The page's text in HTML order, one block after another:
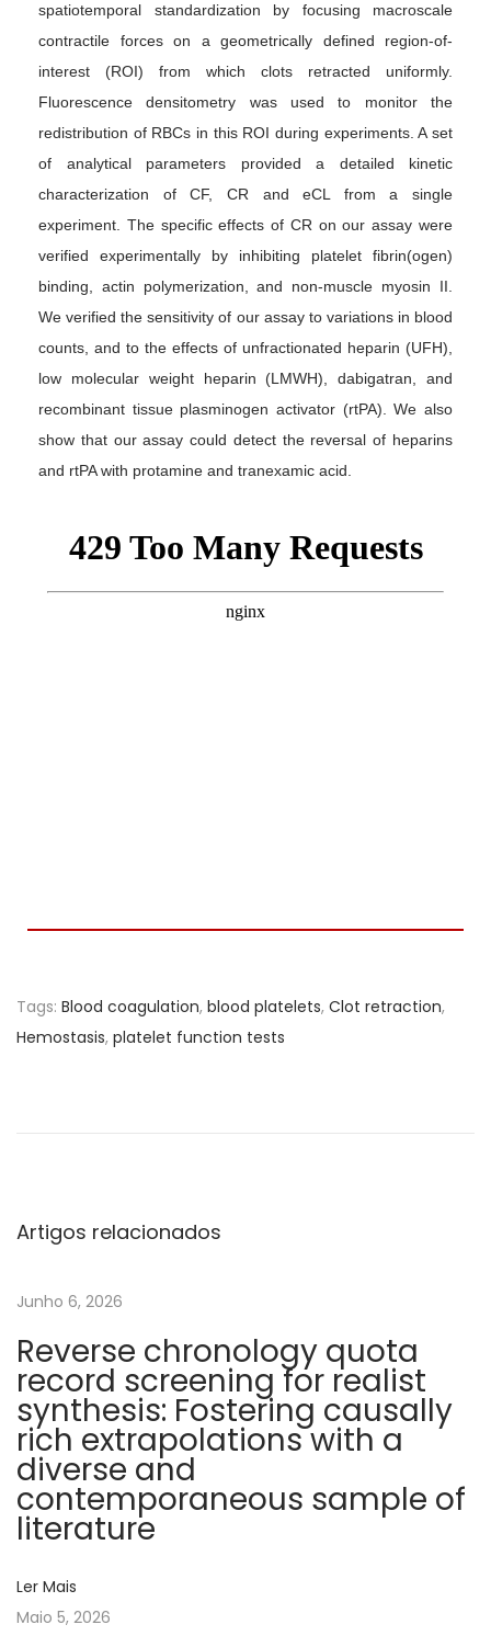
spatiotemporal standardization by focusing macroscale
contractile forces on a geometrically defined region-of-
interest (ROI) from which clots retracted uniformly.
Fluorescence densitometry was used to monitor the
redistribution of RBCs in this ROI during experiments. A set
of analytical parameters provided a detailed kinetic
characterization of CF, CR and eCL from a single
experiment. The specific effects of CR on our assay were
verified experimentally by inhibiting platelet fibrin(ogen)
binding, actin polymerization, and non-muscle myosin II.
We verified the sensitivity of our assay to variations in blood
counts, and to the effects of unfractionated heparin (UFH),
low molecular weight heparin (LMWH), dabigatran, and
recombinant tissue plasminogen activator (rtPA). We also
show that our assay could detect the reversal of heparins
and rtPA with protamine and tranexamic acid.
Tags: Blood coagulation, blood platelets, Clot retraction,
Hemostasis, platelet function tests
r
t
m
e
c
h
a
n
a
l
Artigos relacionados
Junho 6, 2026
Reverse chronology quota
record screening for realist
synthesis: Fostering causally
rich extrapolations with a
diverse and
contemporaneous sample of
literature
Ler Mais
Maio 5, 2026